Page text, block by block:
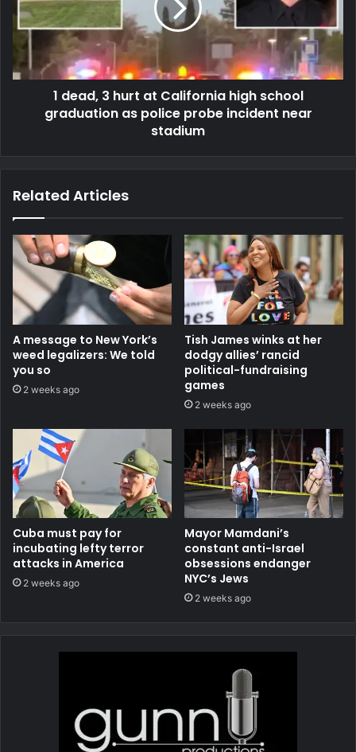
1 dead, 3 hurt at California high school
graduation as police probe incident near
stadium
Related Articles
A message to New York’s
weed legalizers: We told
you so
2 weeks ago
Tish James winks at her
dodgy allies’ rancid
political-fundraising
games
2 weeks ago
Cuba must pay for
incubating lefty terror
attacks in America
2 weeks ago
Mayor Mamdani’s
constant anti-Israel
obsessions endanger
NYC’s Jews
2 weeks ago